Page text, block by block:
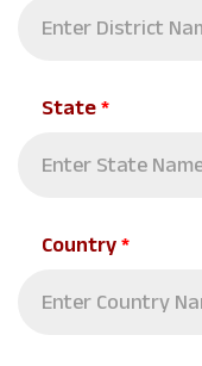
State*
Country*